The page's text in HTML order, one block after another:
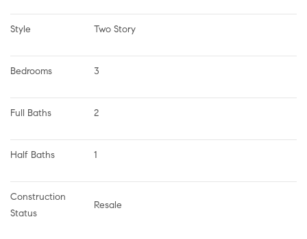
Style Two Story
Bedrooms 3
Full Baths 2
Half Baths 1
Construction
Status
Resale